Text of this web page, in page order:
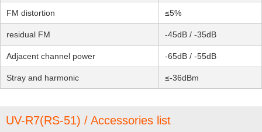
FM distortion ≤5%
residual FM -45dB / -35dB
Adjacent channel power -65dB / -55dB
Stray and harmonic ≤-36dBm
UV-R7(RS-51) / Accessories list